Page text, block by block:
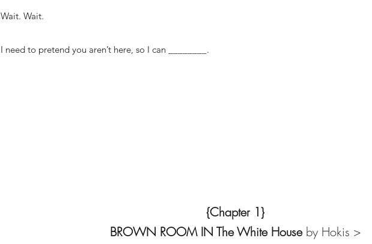
Wait. Wait.
I need to pretend you aren’t here, so I can ________.
{Chapter 1}
BROWN ROOM IN The White House by Hokis >